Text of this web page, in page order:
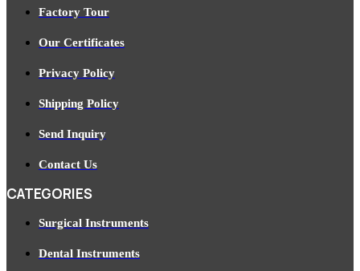
Factory Tour
Our Certificates
Privacy Policy
Shipping Policy
Send Inquiry
Contact Us
CATEGORIES
Surgical Instruments
Dental Instruments